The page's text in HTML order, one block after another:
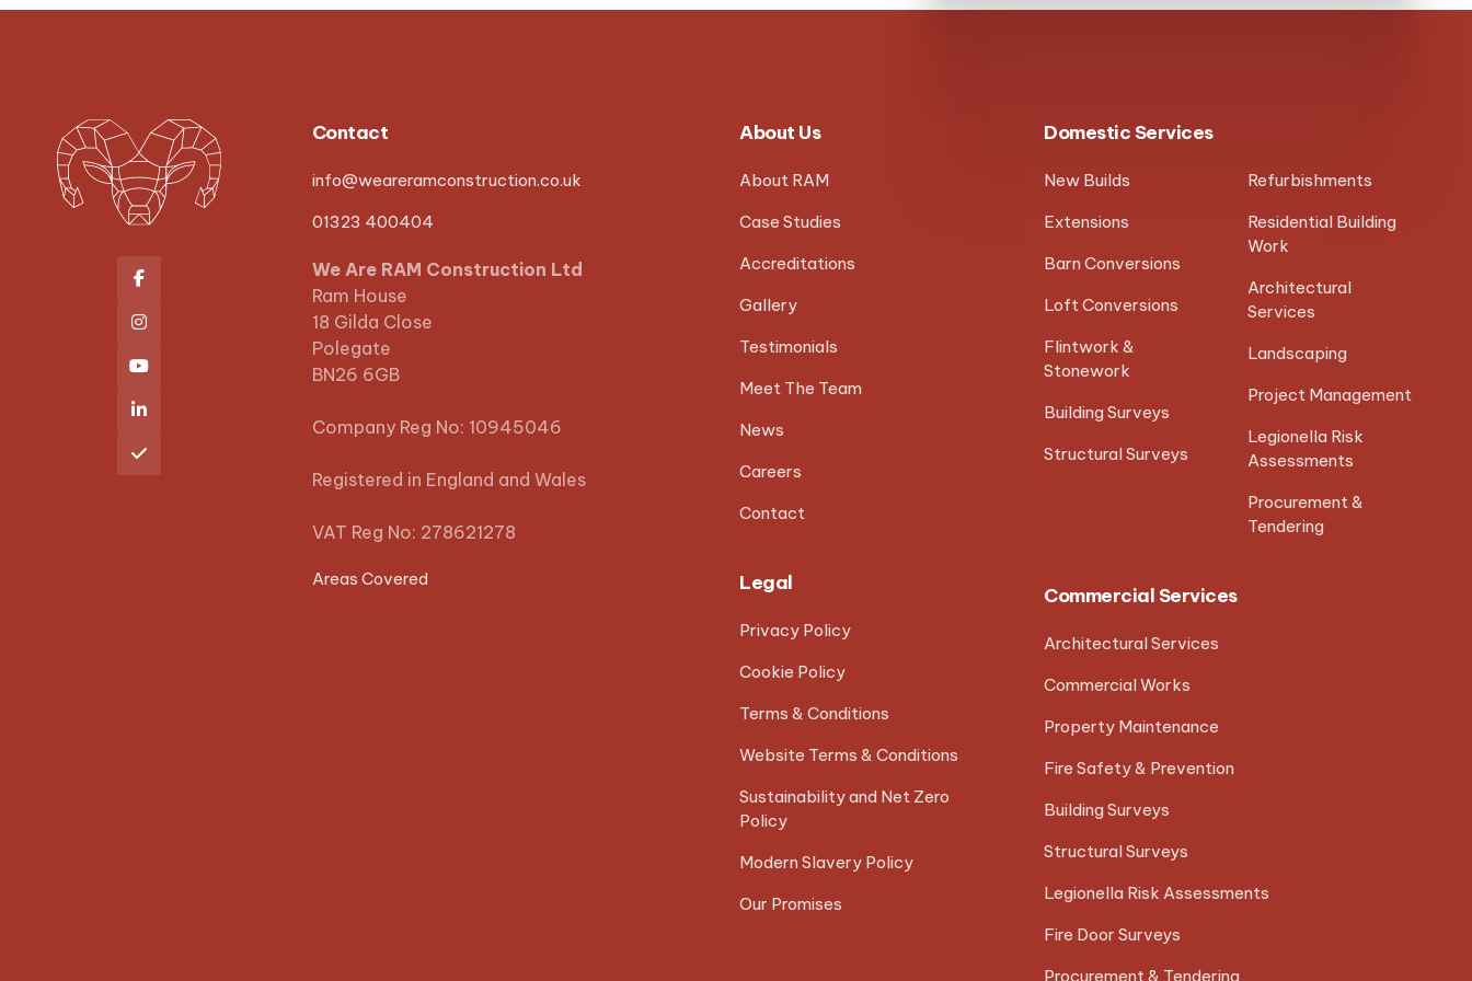





Contact
info@weareramconstruction.co.uk
01323 400404
We Are RAM Construction Ltd
Ram House
18 Gilda Close
Polegate
BN26 6GB
Company Reg No: 10945046
Registered in England and Wales
VAT Reg No: 278621278
Areas Covered
About Us
About RAM
Case Studies
Accreditations
Gallery
Testimonials
Meet The Team
News
Careers
Contact
Legal
Privacy Policy
Cookie Policy
Terms & Conditions
Website Terms & Conditions
Sustainability and Net Zero
Policy
Modern Slavery Policy
Our Promises
Domestic Services
New Builds
Extensions
Barn Conversions
Loft Conversions
Flintwork &
Stonework
Building Surveys
Structural Surveys
Refurbishments
Residential Building
Work
Architectural
Services
Landscaping
Project Management
Legionella Risk
Assessments
Procurement &
Tendering
Commercial Services
Architectural Services
Commercial Works
Property Maintenance
Fire Safety & Prevention
Building Surveys
Structural Surveys
Legionella Risk Assessments
Fire Door Surveys
Procurement & Tendering